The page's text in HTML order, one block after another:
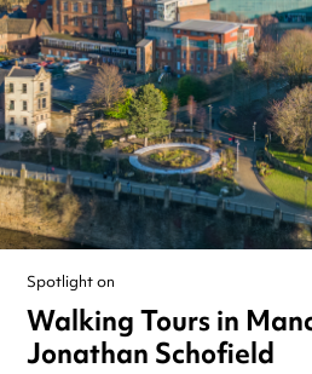
Spotlight on
Walking Tours in
Jonathan Schofield